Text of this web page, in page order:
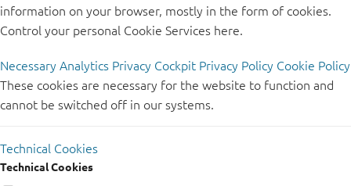
information on your browser, mostly in the form of cookies.
Control your personal Cookie Services here.
Necessary Analytics Privacy Cockpit Privacy Policy Cookie Policy
These cookies are necessary for the website to function and
cannot be switched off in our systems.
Technical Cookies
Technical Cookies